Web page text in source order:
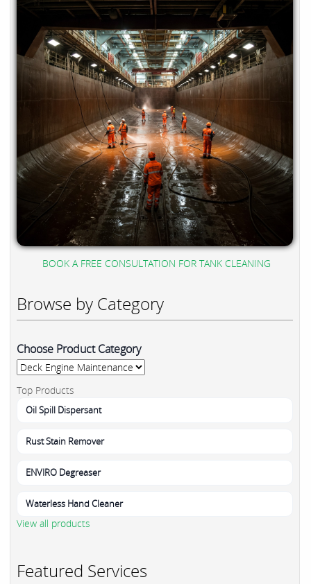
BOOK A FREE CONSULTATION FOR TANK CLEANING
Browse by Category
Choose Product Category
Top Products
Oil Spill Dispersant
Rust Stain Remover
ENVIRO Degreaser
Waterless Hand Cleaner
View all products
Featured Services